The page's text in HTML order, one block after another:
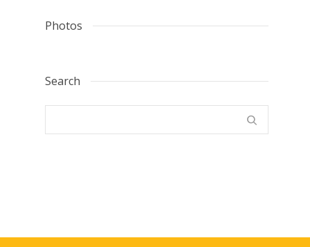
Photos
Search